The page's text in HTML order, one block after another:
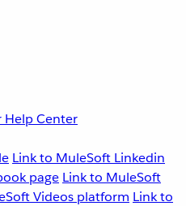
Help Center
Link to MuleSoft Linkedin
page Link to MuleSoft
Videos platform Link to